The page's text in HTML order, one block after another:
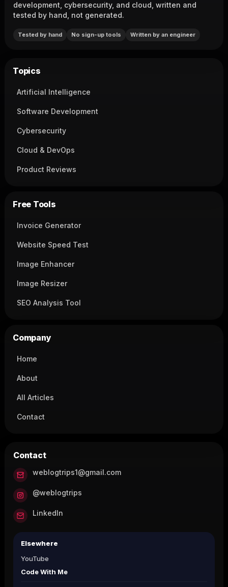
development, cybersecurity, and cloud, written and
tested by hand, not generated.
Tested by hand No sign-up tools Written by an engineer
Topics
Artificial Intelligence
Software Development
Cybersecurity
Cloud & DevOps
Product Reviews
Free Tools
Invoice Generator
Website Speed Test
Image Enhancer
Image Resizer
SEO Analysis Tool
Company
Home
About
All Articles
Contact
Contact
weblogtrips1@gmail.com
@weblogtrips
LinkedIn
Elsewhere
YouTube
Code With Me